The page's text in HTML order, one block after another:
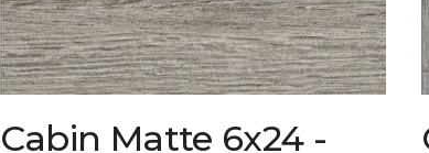
Cabin Matte 6x24 -